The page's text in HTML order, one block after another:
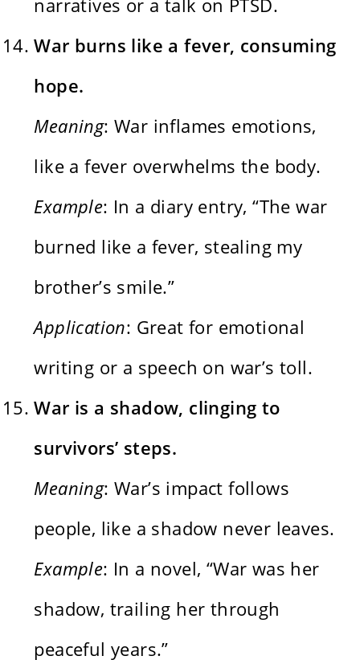
War burns like a fever, consuming
hope.
Meaning: War inflames emotions,
like a fever overwhelms the body.
Example: In a diary entry, “The war
burned like a fever, stealing my
brother’s smile.”
Application: Great for emotional
writing or a speech on war’s toll.
War is a shadow, clinging to
survivors’ steps.
Meaning: War’s impact follows
people, like a shadow never leaves.
Example: In a novel, “War was her
shadow, trailing her through
peaceful years.”